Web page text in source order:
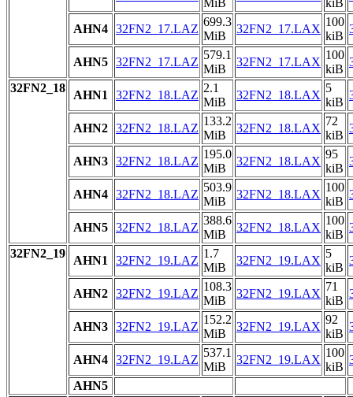
MiB kiB
AHN4 32FN2_17.LAZ
699.3
MiB
32FN2_17.LAX
100
kiB
AHN5 32FN2_17.LAZ
579.1
MiB
32FN2_17.LAX
100
kiB
32FN2_18
AHN1 32FN2_18.LAZ
2.1
MiB
32FN2_18.LAX
5
kiB
AHN2 32FN2_18.LAZ
133.2
MiB
32FN2_18.LAX
72
kiB
AHN3 32FN2_18.LAZ
195.0
MiB
32FN2_18.LAX
95
kiB
AHN4 32FN2_18.LAZ
503.9
MiB
32FN2_18.LAX
100
kiB
AHN5 32FN2_18.LAZ
388.6
MiB
32FN2_18.LAX
100
kiB
32FN2_19
AHN1 32FN2_19.LAZ
1.7
MiB
32FN2_19.LAX
5
kiB
AHN2 32FN2_19.LAZ
108.3
MiB
32FN2_19.LAX
71
kiB
AHN3 32FN2_19.LAZ
152.2
MiB
32FN2_19.LAX
92
kiB
AHN4 32FN2_19.LAZ
537.1
MiB
32FN2_19.LAX
100
kiB
AHN5